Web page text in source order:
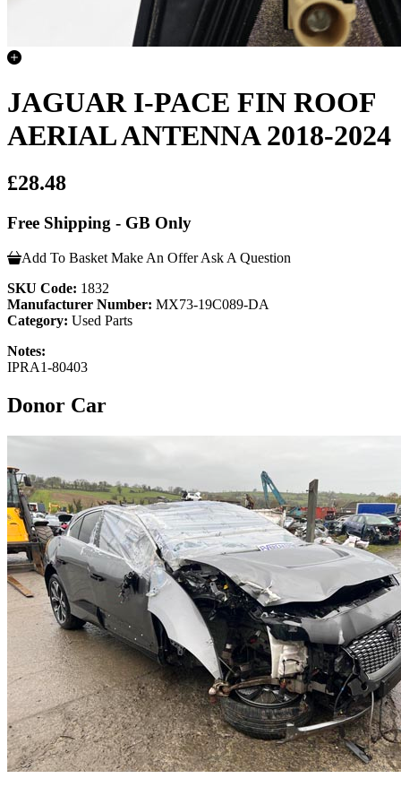
JAGUAR I-PACE FIN ROOF
AERIAL ANTENNA 2018-2024
£28.48
Free Shipping - GB Only
Add To Basket Make An Offer Ask A Question
SKU Code: 1832
Manufacturer Number: MX73-19C089-DA
Category: Used Parts
Notes:
IPRA1-80403
Donor Car